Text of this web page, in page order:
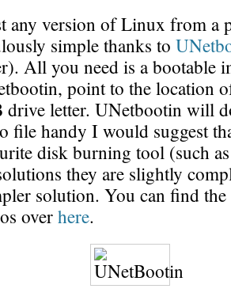
any version of Linux from a
simple thanks to
All you need is a bootable
point to the location
drive letter. UNetbootin will
file handy I would suggest
disk burning tool (such
they are slightly
solution. You can find
overhere.